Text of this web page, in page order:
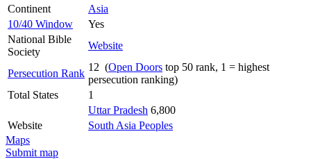
Continent
Asia
10/40 Window
Yes
National Bible
Society
Website
Persecution Rank
12 (Open Doors top 50 rank, 1 = highest
persecution ranking)
Total States
1
Uttar Pradesh 6,800
Website
South Asia Peoples
Maps
Submit map